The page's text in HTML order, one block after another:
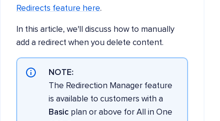
Redirects feature here.
In this article, we'll discuss how to manually
add a redirect when you delete content.
NOTE:
The Redirection Manager feature
is available to customers with a
Basic plan or above for All in One